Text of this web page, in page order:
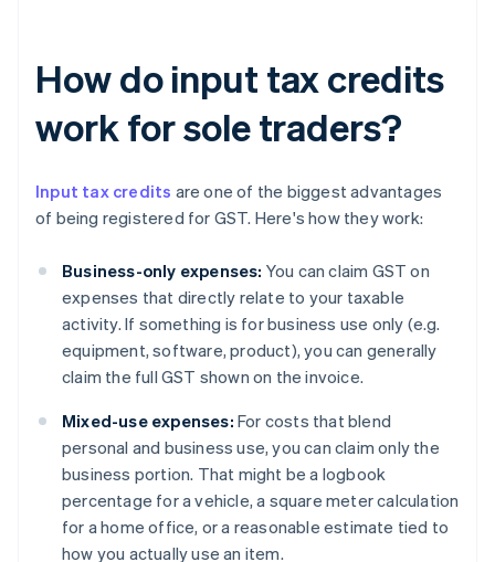
How do input tax credits
work for sole traders?
Input tax credits are one of the biggest advantages
of being registered for GST. Here's how they work:
Business-only expenses: You can claim GST on
expenses that directly relate to your taxable
activity. If something is for business use only (e.g.
equipment, software, product), you can generally
claim the full GST shown on the invoice.
Mixed-use expenses: For costs that blend
personal and business use, you can claim only the
business portion. That might be a logbook
percentage for a vehicle, a square meter calculation
for a home office, or a reasonable estimate tied to
how you actually use an item.